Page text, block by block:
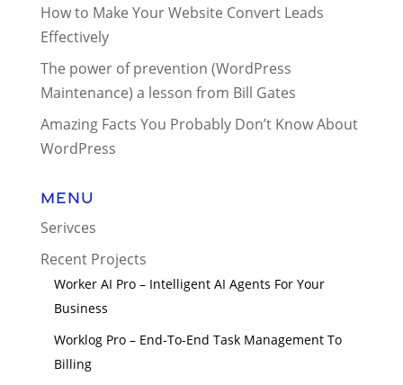
How to Make Your Website Convert Leads
Effectively
The power of prevention (WordPress
Maintenance) a lesson from Bill Gates
Amazing Facts You Probably Don’t Know About
WordPress
Menu
Serivces
Recent Projects
Worker AI Pro – Intelligent AI Agents For Your
Business
Worklog Pro – End-To-End Task Management To
Billing